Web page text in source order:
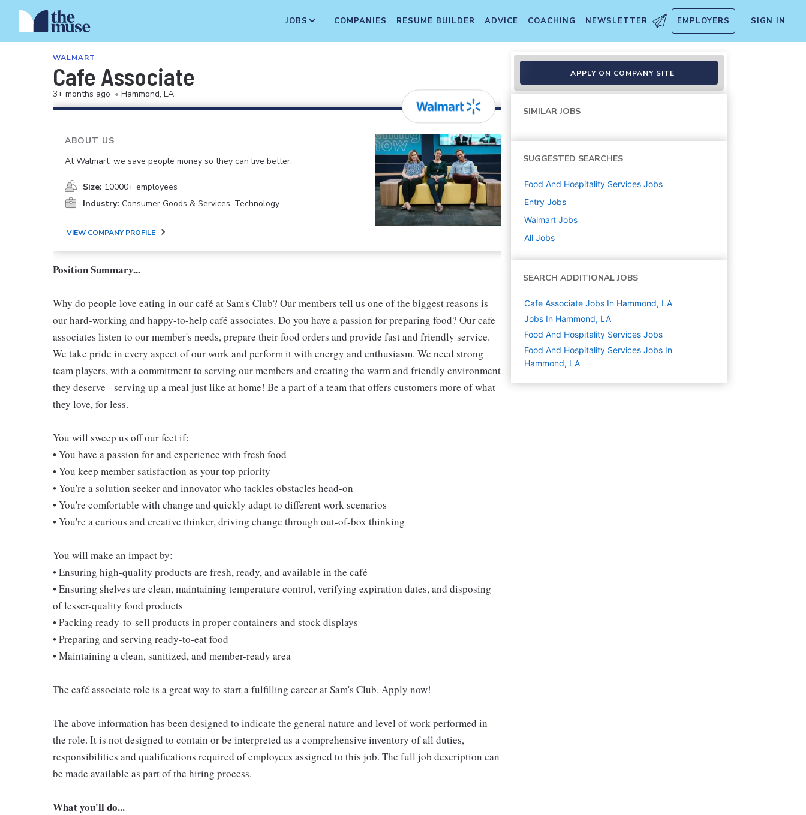
JOBS COMPANIES RESUME BUILDER ADVICE COACHING NEWSLETTER EMPLOYERS SIGN IN
WALMART
Cafe Associate
3+ months ago • Hammond, LA
ABOUT US
At Walmart, we save people money so they can live better.
Size: 10000+ employees
Industry: Consumer Goods & Services, Technology
VIEW COMPANY PROFILE
Position Summary...
Why do people love eating in our café at Sam's Club? Our members tell us one of the biggest reasons is
our hard-working and happy-to-help café associates. Do you have a passion for preparing food? Our cafe
associates listen to our member's needs, prepare their food orders and provide fast and friendly service.
We take pride in every aspect of our work and perform it with energy and enthusiasm. We need strong
team players, with a commitment to serving our members and creating the warm and friendly environment
they deserve - serving up a meal just like at home! Be a part of a team that offers customers more of what
they love, for less.
You will sweep us off our feet if:
• You have a passion for and experience with fresh food
• You keep member satisfaction as your top priority
• You're a solution seeker and innovator who tackles obstacles head-on
• You're comfortable with change and quickly adapt to different work scenarios
• You're a curious and creative thinker, driving change through out-of-box thinking
You will make an impact by:
• Ensuring high-quality products are fresh, ready, and available in the café
• Ensuring shelves are clean, maintaining temperature control, verifying expiration dates, and disposing
of lesser-quality food products
• Packing ready-to-sell products in proper containers and stock displays
• Preparing and serving ready-to-eat food
• Maintaining a clean, sanitized, and member-ready area
The café associate role is a great way to start a fulfilling career at Sam's Club. Apply now!
The above information has been designed to indicate the general nature and level of work performed in
the role. It is not designed to contain or be interpreted as a comprehensive inventory of all duties,
responsibilities and qualifications required of employees assigned to this job. The full job description can
be made available as part of the hiring process.
What you'll do...
APPLY ON COMPANY SITE
SIMILAR JOBS
SUGGESTED SEARCHES
Food And Hospitality Services Jobs
Entry Jobs
Walmart Jobs
All Jobs
SEARCH ADDITIONAL JOBS
Cafe Associate Jobs In Hammond, LA
Jobs In Hammond, LA
Food And Hospitality Services Jobs
Food And Hospitality Services Jobs In
Hammond, LA